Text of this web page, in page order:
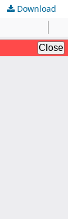
Download